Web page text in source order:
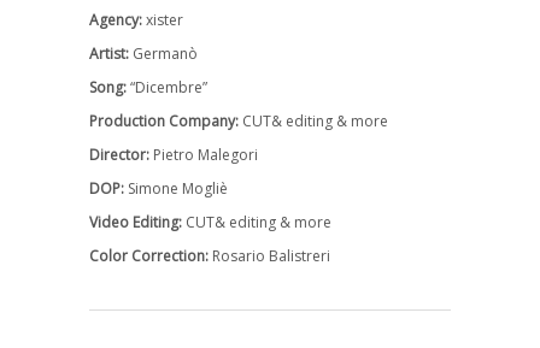
Agency:xister
Artist: Germanò
Song:“Dicembre”
Production Company: CUT& editing & more
Director: Pietro Malegori
DOP: Simone Mogliè
Video Editing: CUT& editing & more
Color Correction: Rosario Balistreri